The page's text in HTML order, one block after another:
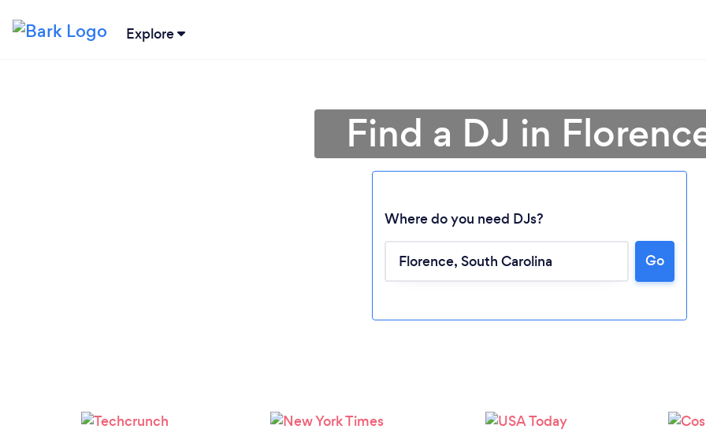
Explore
Please wait ...
Find a DJ in
Where do you need DJs?
Go